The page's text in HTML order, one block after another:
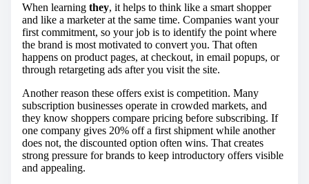
When learning they, it helps to think like a smart shopper
and like a marketer at the same time. Companies want your
first commitment, so your job is to identify the point where
the brand is most motivated to convert you. That often
happens on product pages, at checkout, in email popups, or
through retargeting ads after you visit the site.
Another reason these offers exist is competition. Many
subscription businesses operate in crowded markets, and
they know shoppers compare pricing before subscribing. If
one company gives 20% off a first shipment while another
does not, the discounted option often wins. That creates
strong pressure for brands to keep introductory offers visible
and appealing.